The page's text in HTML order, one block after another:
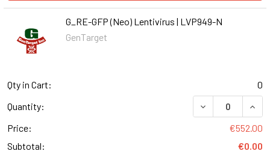
G_RE-GFP (Neo) Lentivirus | LVP949-N
GenTarget
Qty in Cart:
0
Quantity:
DECREASE
Price:
€552.00
Subtotal:
€0.00